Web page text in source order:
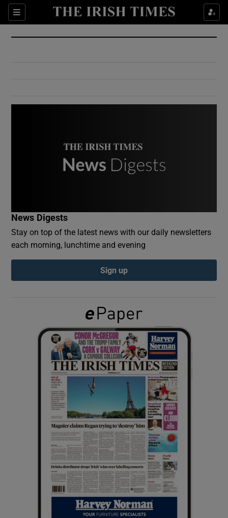
Sections
Show Culture sub sections
Show Environment sub sections
Show Podcasts sub sections
Show Gaeilge sub sections
Show History sub sections
Show Sponsored sub sections
News Digests
Stay on top of the latest news with our daily newsletters
each morning, lunchtime and evening
Sign up